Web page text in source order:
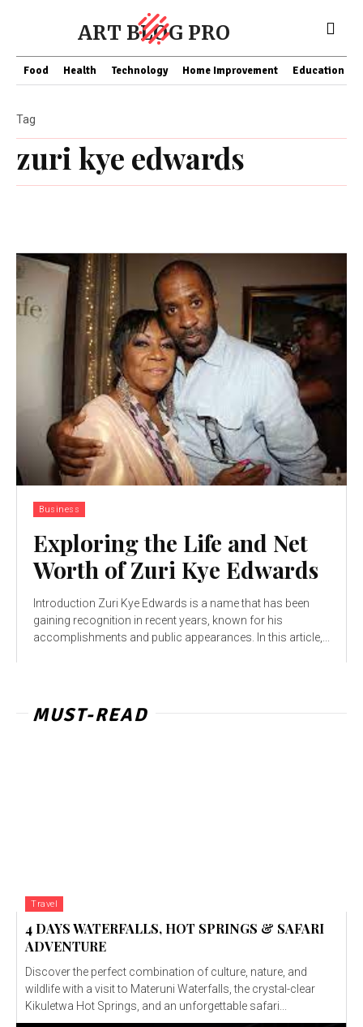
ART BLOG PRO
Food Health Technology Home Improvement Education
zuri kye edwards
Tag
Business
Exploring the Life and Net
Worth of Zuri Kye Edwards
Introduction Zuri Kye Edwards is a name that has been
gaining recognition in recent years, known for his
accomplishments and public appearances. In this article,...
MUST-READ
Travel
4 DAYS WATERFALLS, HOT SPRINGS & SAFARI
ADVENTURE
Discover the perfect combination of culture, nature, and
wildlife with a visit to Materuni Waterfalls, the crystal-clear
Kikuletwa Hot Springs, and an unforgettable safari...